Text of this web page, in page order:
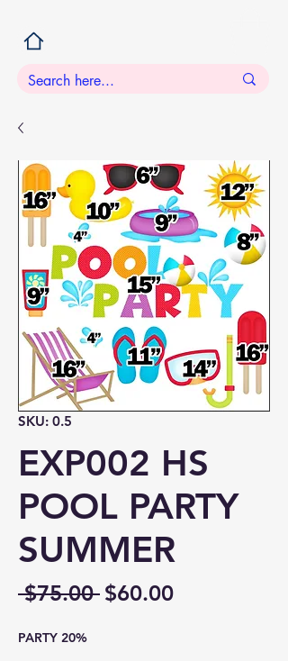
SKU: 0.5
EXP002 HS
POOL PARTY
SUMMER
$75.00 Regular
$60.00Sale
PARTY 20%